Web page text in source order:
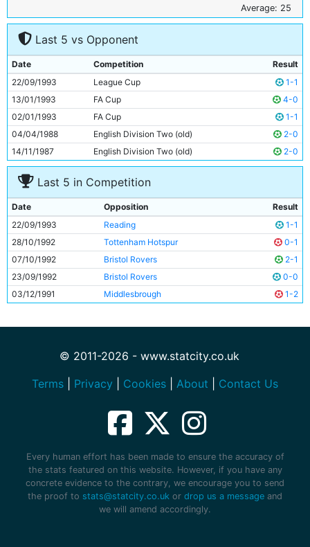
26y 164d
7
Steve Lomas
19y 261d
Mike Sheron
9
Niall Quinn
27y 0d
10
Garry Flitcroft
20y 334d
11
Fitzroy Simpson 23y 222d
Average: 25
Last 5 vs Opponent
Date Competition
Result
22/09/1993
League Cup
1-1
13/01/1993
FA Cup
4-0
02/01/1993
FA Cup
1-1
04/04/1988
English Division Two (old)
2-0
14/11/1987
English Division Two (old) 2-0
Last 5 in Competition
Date Opposition
Result
22/09/1993
Reading
1-1
28/10/1992
Tottenham Hotspur
0-1
07/10/1992
Bristol Rovers
2-1
23/09/1992
Bristol Rovers
0-0
03/12/1991
Middlesbrough 1-2
© 2011-2026 - www.statcity.co.uk
Terms
Privacy Cookies About Contact Us
Every human effort has been made to ensure the accuracy of
the stats featured on this website. However, if you have any
concrete evidence to the contrary, we encourage you to send
the proof to stats@statcity.co.uk or drop us a message and
we will amend accordingly.